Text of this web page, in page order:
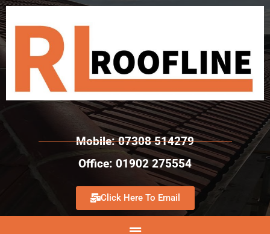
Mobile: 07308 514279
Office: 01902 275554
Click Here To Email